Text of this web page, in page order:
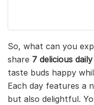
Sugar, 18
So, what can you
share 7 delicious
taste buds happy
Each day features a
but also delightful.